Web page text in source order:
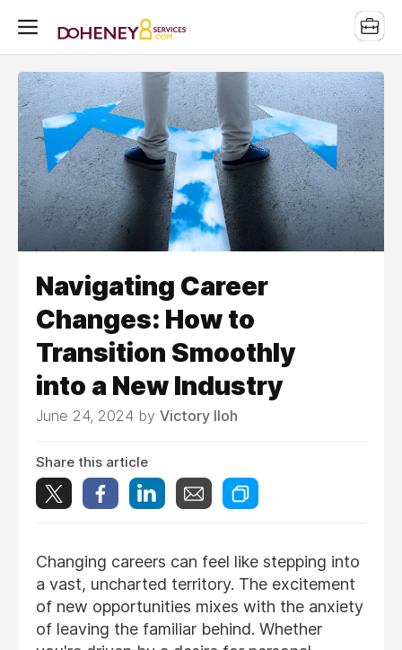
Navigating Career
Changes: How to
Transition Smoothly
into a New Industry
June 24, 2024 by Victory Iloh
Share this article
Changing careers can feel like stepping into
a vast, uncharted territory. The excitement
of new opportunities mixes with the anxiety
of leaving the familiar behind. Whether